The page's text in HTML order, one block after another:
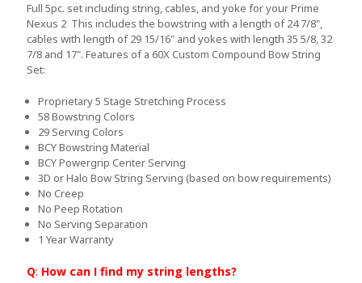
Full 5pc. set including string, cables, and yoke for your Prime
Nexus 2 This includes the bowstring with a length of 24 7/8",
cables with length of 29 15/16" and yokes with length 35 5/8, 32
7/8 and 17". Features of a 60X Custom Compound Bow String
Set:
Proprietary 5 Stage Stretching Process
58 Bowstring Colors
29 Serving Colors
BCY Bowstring Material
BCY Powergrip Center Serving
3D or Halo Bow String Serving (based on bow requirements)
No Creep
No Peep Rotation
No Serving Separation
1 Year Warranty
Q: How can I find my string lengths?